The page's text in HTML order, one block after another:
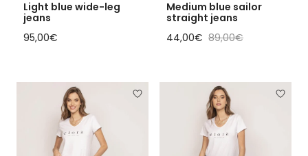
Light blue wide-leg
jeans
Regular price
95,00€
Medium blue sailor
straight jeans
Sale price
44,00€ Regular price
89,00€